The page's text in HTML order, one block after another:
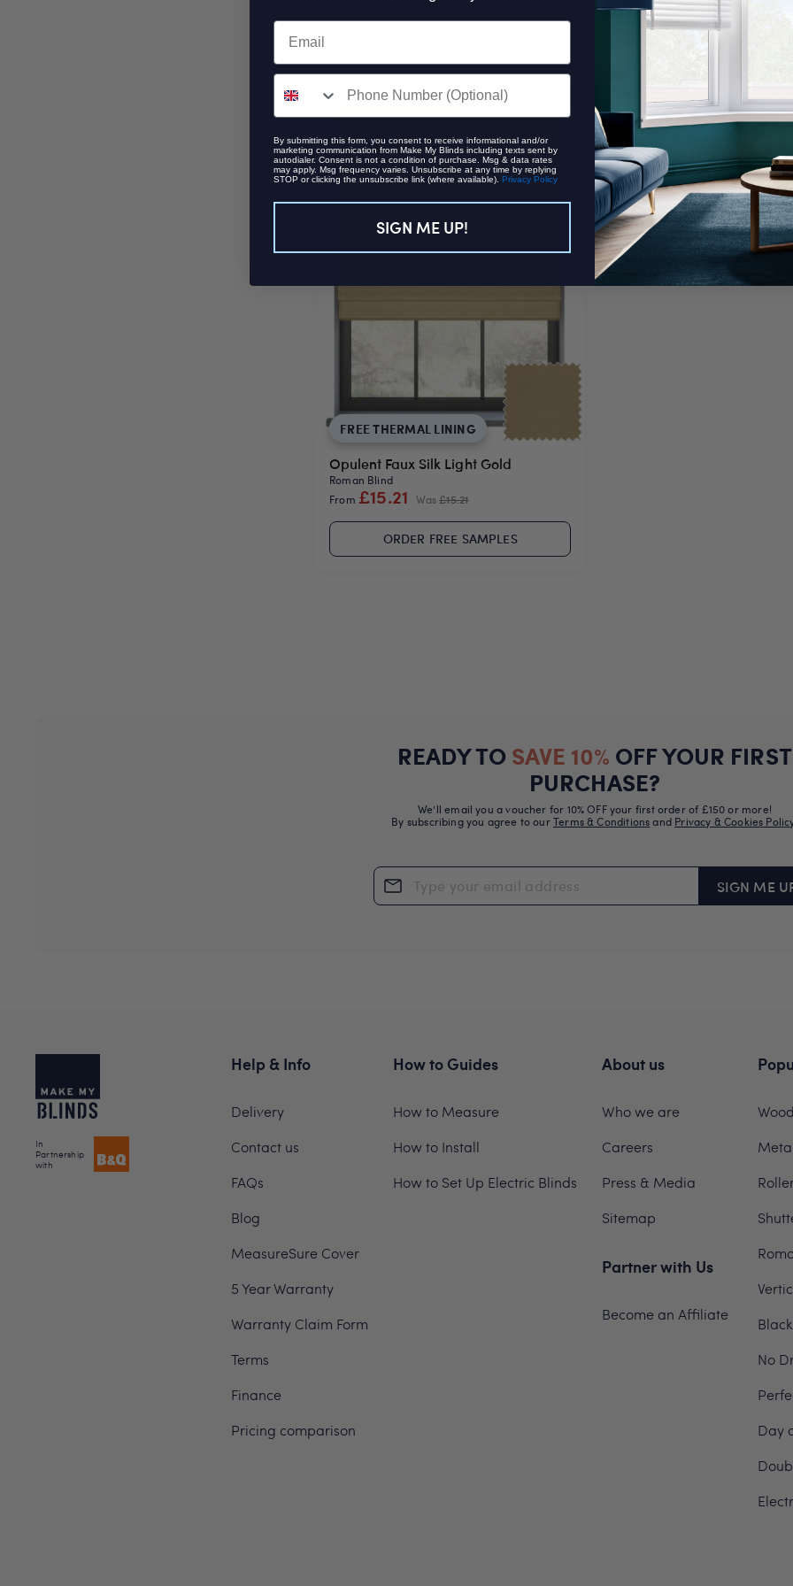
ORDER FREE SAMPLES ORDER FREE
EXTRA 20%
FREE THERMAL LINING
Opulent Faux Silk Light Gold
Roman Blind
From £15.21 Was£15.21
ORDER FREE SAMPLES
READY TO SAVE 10% OFF YOUR FIRST
PURCHASE?
We’ll email you a voucher for 10% OFF your first order of £150 or more!
By subscribing you agree to ourTerms & Conditionsand Privacy & Cookies
SIGN ME
In
Partnership
with
Help & Info
Delivery
Contact us
FAQs
Blog
MeasureSure Cover
5 Year Warranty
Warranty Claim Form
Terms
Finance
Pricing comparison
How to Guides
How to Measure
How to Install
How to Set Up Electric Blinds
About us
Who we are
Careers
Press & Media
Sitemap
Partner with Us
Become an Affiliate
No
Day
Email
SMS
By submitting this form, you consent to receive informational and/or
marketing communication from Make My Blinds including texts sent by
autodialer. Consent is not a condition of purchase. Msg & data rates
may apply. Msg frequency varies. Unsubscribe at any time by replying
STOP or clicking the unsubscribe link (where available). Privacy Policy
SIGN ME UP!